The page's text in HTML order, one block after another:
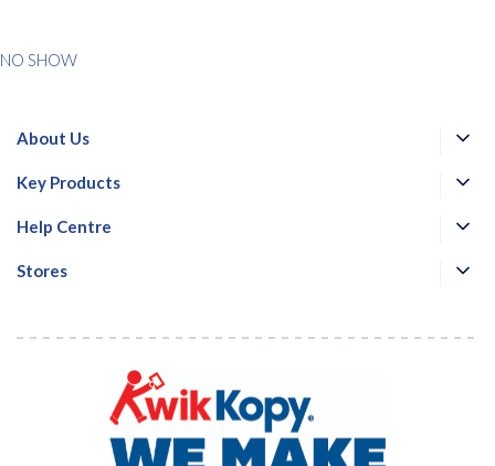
NO SHOW
About Us
Key Products
Help Centre
Stores